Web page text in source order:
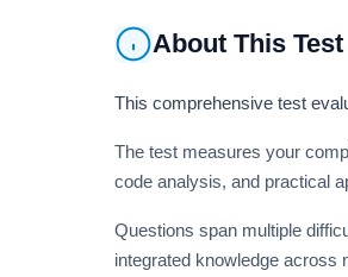
About This Test
This comprehensive test
The test measures your
code analysis, and practical
Questions span multiple
integrated knowledge across